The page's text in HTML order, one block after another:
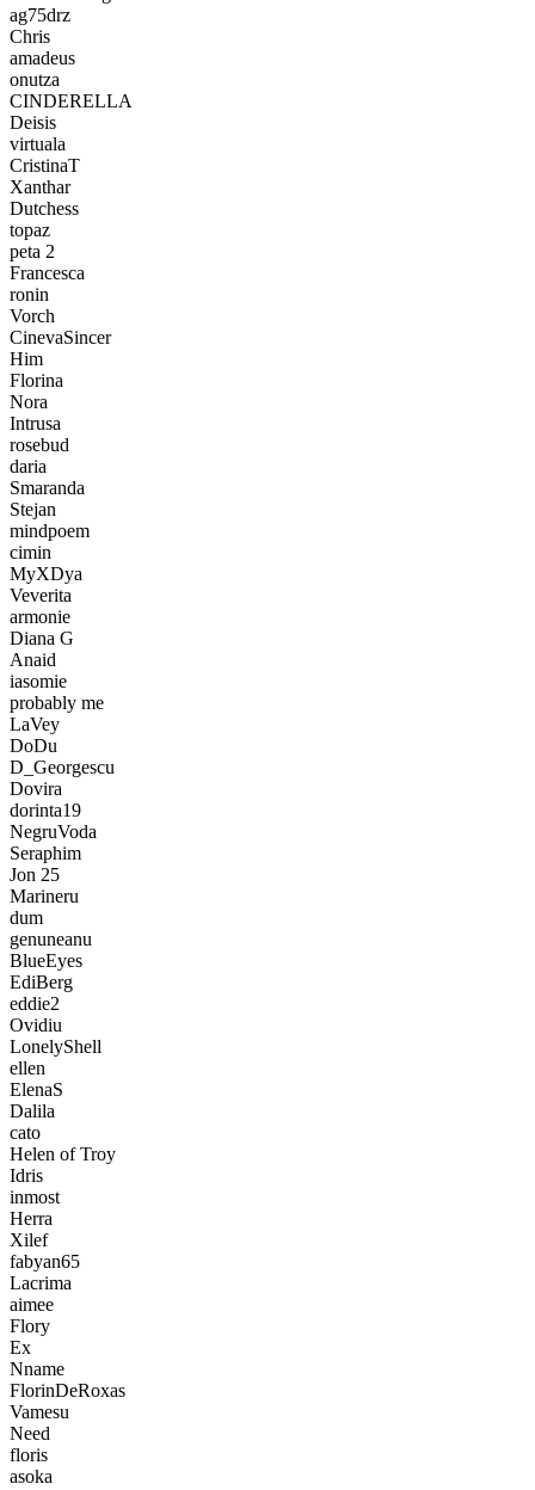
ag75drz
Chris
amadeus
onutza
CINDERELLA
Deisis
virtuala
CristinaT
Xanthar
Dutchess
topaz
peta 2
Francesca
ronin
Vorch
CinevaSincer
Him
Florina
Nora
Intrusa
rosebud
daria
Smaranda
Stejan
mindpoem
cimin
MyXDya
Veverita
armonie
Diana G
Anaid
iasomie
probably me
LaVey
DoDu
D_Georgescu
Dovira
dorinta19
NegruVoda
Seraphim
Jon 25
Marineru
dum
genuneanu
BlueEyes
EdiBerg
eddie2
Ovidiu
LonelyShell
ellen
ElenaS
Dalila
cato
Helen of Troy
Idris
inmost
Herra
Xilef
fabyan65
Lacrima
aimee
Flory
Ex
Nname
FlorinDeRoxas
Vamesu
Need
floris
asoka